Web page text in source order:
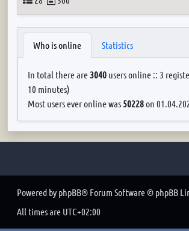
Who is online Statistics
In total there are3040 users online :: 3
10 minutes)
Most users ever online was 50228on
Powered by phpBB® Forum Software © phpBB
All times are UTC+02:00